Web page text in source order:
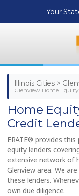
Your
Illinois Cities >
Glenview Home
Home
Credit
ERATE® provides
equity lenders
extensive network of
Glenview area. We
these lenders.
own due diligence.